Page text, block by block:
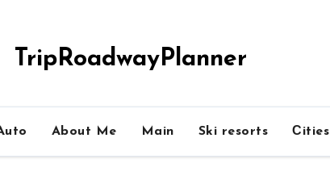
TripRoadwayPlanner
About Me Main Ski resorts Сities